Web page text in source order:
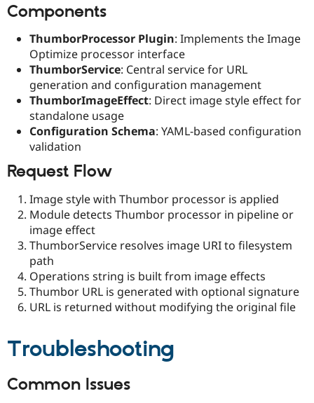
Components
ThumborProcessor Plugin: Implements the Image
Optimize processor interface
ThumborService: Central service for URL
generation and configuration management
ThumborImageEffect: Direct image style effect for
standalone usage
Configuration Schema: YAML-based configuration
validation
Request Flow
Image style with Thumbor processor is applied
Module detects Thumbor processor in pipeline or
image effect
ThumborService resolves image URI to filesystem
path
Operations string is built from image effects
Thumbor URL is generated with optional signature
URL is returned without modifying the original file
Troubleshooting
Common Issues